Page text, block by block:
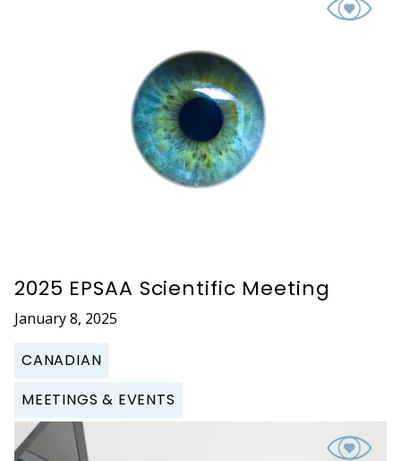
2025 EPSAA Scientific Meeting
January 8, 2025
CANADIAN
MEETINGS & EVENTS